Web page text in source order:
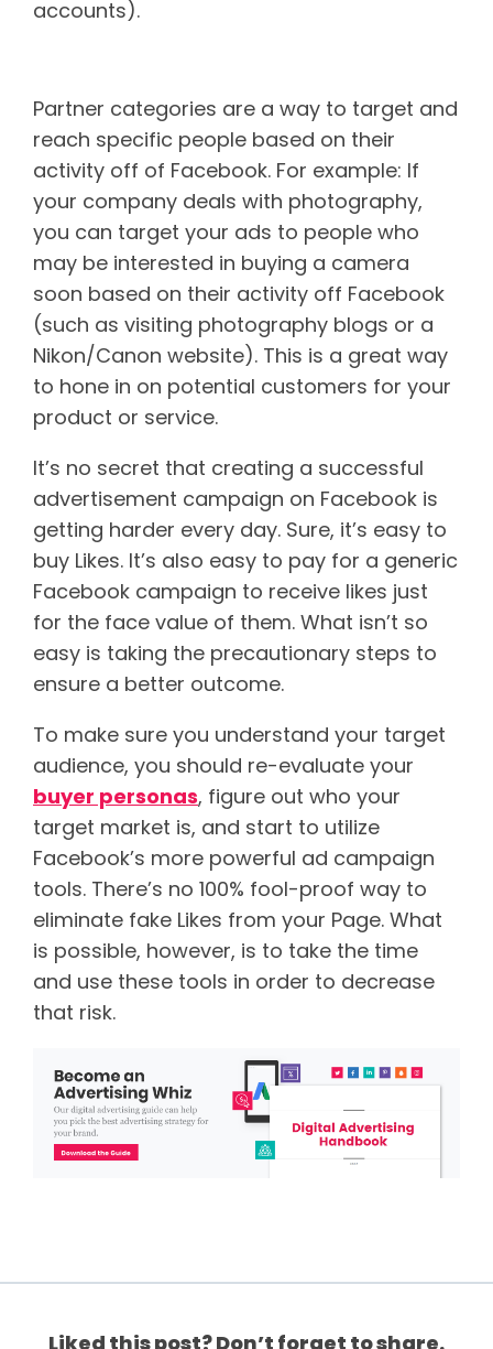
accounts).
Partner categories are a way to target and
reach specific people based on their
activity off of Facebook. For example: If
your company deals with photography,
you can target your ads to people who
may be interested in buying a camera
soon based on their activity off Facebook
(such as visiting photography blogs or a
Nikon/Canon website). This is a great way
to hone in on potential customers for your
product or service.
It’s no secret that creating a successful
advertisement campaign on Facebook is
getting harder every day. Sure, it’s easy to
buy Likes. It’s also easy to pay for a generic
Facebook campaign to receive likes just
for the face value of them. What isn’t so
easy is taking the precautionary steps to
ensure a better outcome.
To make sure you understand your target
audience, you should re-evaluate your
buyer personas, figure out who your
target market is, and start to utilize
Facebook’s more powerful ad campaign
tools. There’s no 100% fool-proof way to
eliminate fake Likes from your Page. What
is possible, however, is to take the time
and use these tools in order to decrease
that risk.
Liked this post? Don’t forget to share.